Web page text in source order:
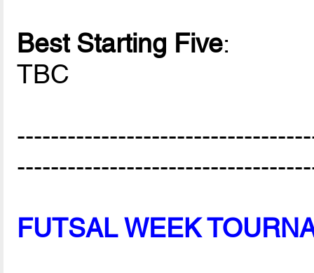
Best Starting Five:
TBC
FUTSAL WEEK